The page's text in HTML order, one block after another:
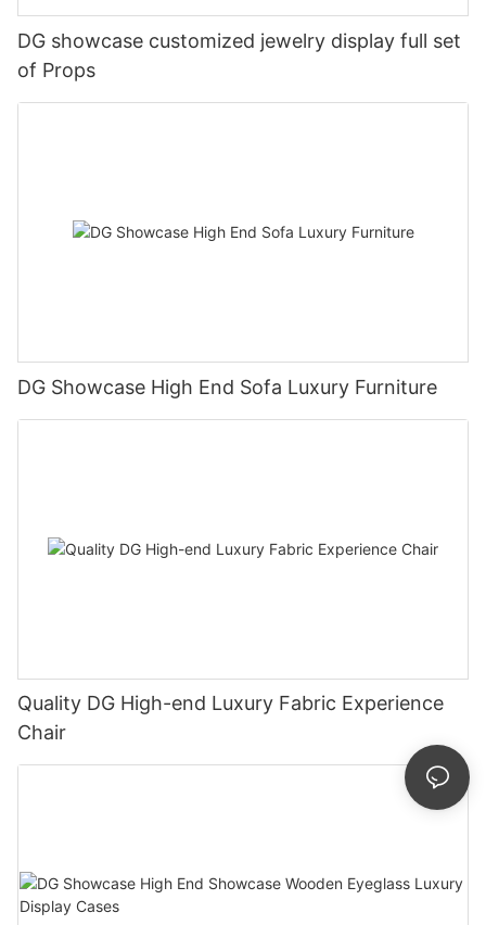
DG showcase customized jewelry display full set
of Props
DG Showcase High End Sofa Luxury Furniture
Quality DG High-end Luxury Fabric Experience
Chair